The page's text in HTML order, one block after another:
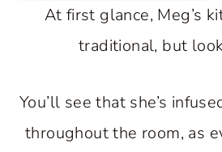
At first glance, Meg’s
traditional, but
You’ll see that she’s
throughout the room, as